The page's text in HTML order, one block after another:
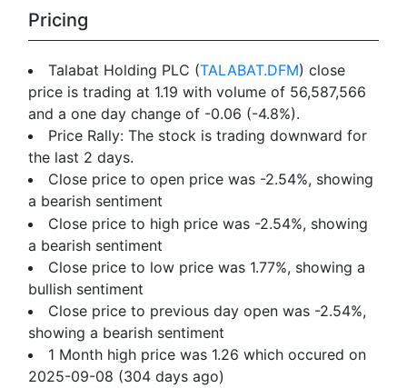
Pricing
Talabat Holding PLC (TALABAT.DFM) close
price is trading at 1.19 with volume of 56,587,566
and a one day change of -0.06 (-4.8%).
Price Rally: The stock is trading downward for
the last 2 days.
Close price to open price was -2.54%, showing
a bearish sentiment
Close price to high price was -2.54%, showing
a bearish sentiment
Close price to low price was 1.77%, showing a
bullish sentiment
Close price to previous day open was -2.54%,
showing a bearish sentiment
1 Month high price was 1.26 which occured on
2025-09-08 (304 days ago)